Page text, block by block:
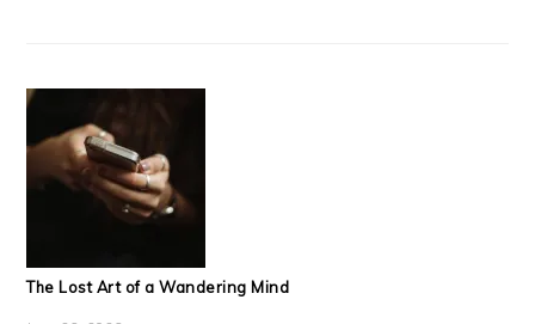
The Lost Art of a Wandering Mind